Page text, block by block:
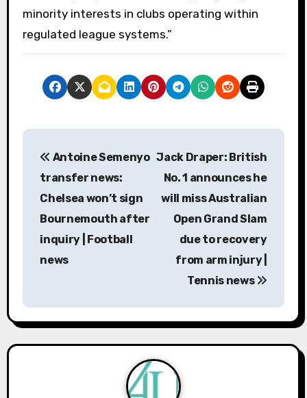
minority interests in clubs operating within
regulated league systems.”
P
v
i
Antoine Semenyo
transfer news:
Chelsea won’t sign
Bournemouth after
inquiry | Football
news
Jack Draper: British
No. 1 announces he
will miss Australian
Open Grand Slam
due to recovery
from arm injury |
Tennis news